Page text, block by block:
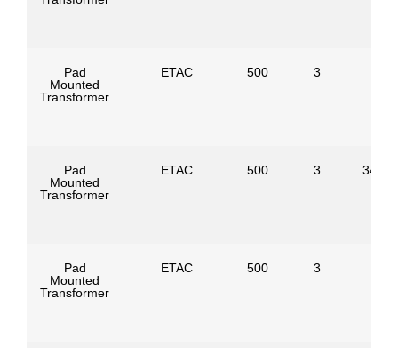
Pad
Mounted
Transformer
ETAC 500 3
Pad
Mounted
Transformer
ETAC 500 3
Pad
Mounted
Transformer
ETAC 500 3